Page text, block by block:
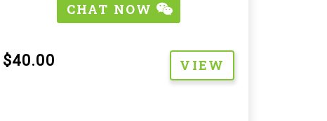
CHAT NOW
$40.00 VIEW